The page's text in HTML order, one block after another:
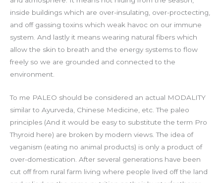
inside buildings which are over-insulating, over-proctecting,
and off gassing toxins which weak havoc on our immune
system. And lastly it means wearing natural fibers which
allow the skin to breath and the energy systems to flow
freely so we are grounded and connected to the
environment.
To me PALEO should be considered an actual MODALITY
similar to Ayurveda, Chinese Medicine, etc. The paleo
principles (And it would be easy to substitute the term Pro
Thyroid here) are broken by modern views. The idea of
veganism (eating no animal products) is only a product of
over-domestication. After several generations have been
cut off from rural farm living where people lived off the land